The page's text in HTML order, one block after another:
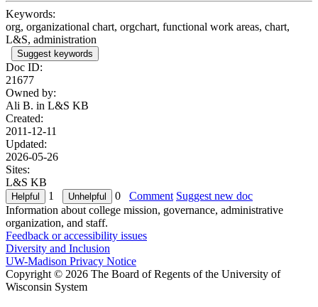
Keywords:
org, organizational chart, orgchart, functional work areas, chart,
L&S, administration
Suggest keywords
Doc ID:
21677
Owned by:
Ali B. in L&S KB
Created:
2011-12-11
Updated:
2026-05-26
Sites:
L&S KB
1
0 Comment Suggest new doc
Information about college mission, governance, administrative
organization, and staff.
Feedback or accessibility issues
Diversity and Inclusion
UW-Madison Privacy Notice
Copyright © 2026 The Board of Regents of the University of
Wisconsin System